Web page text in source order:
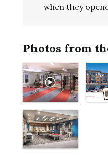
when they
Photos from